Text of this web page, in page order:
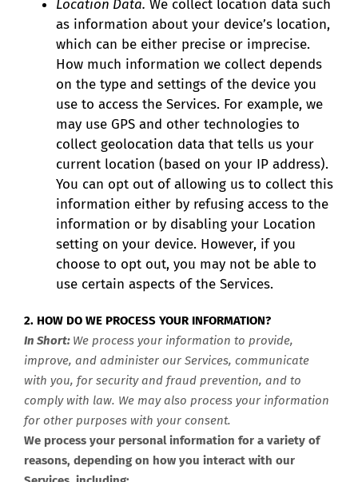
Location Data. We collect location data such
as information about your device’s location,
which can be either precise or imprecise.
How much information we collect depends
on the type and settings of the device you
use to access the Services. For example, we
may use GPS and other technologies to
collect geolocation data that tells us your
current location (based on your IP address).
You can opt out of allowing us to collect this
information either by refusing access to the
information or by disabling your Location
setting on your device. However, if you
choose to opt out, you may not be able to
use certain aspects of the Services.
2. HOW DO WE PROCESS YOUR INFORMATION?
In Short: We process your information to provide,
improve, and administer our Services, communicate
with you, for security and fraud prevention, and to
comply with law. We may also process your information
for other purposes with your consent.
We process your personal information for a variety of
reasons, depending on how you interact with our